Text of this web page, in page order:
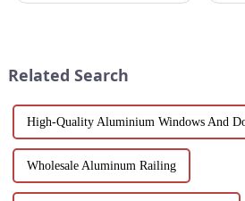
transparenc...
Related Search
High-Quality Aluminium Windows And
Wholesale Aluminum Railing